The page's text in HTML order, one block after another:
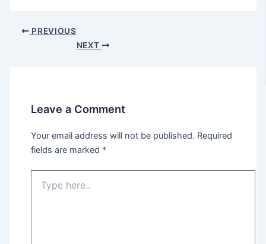
Post PREVIOUS
NEXT
Leave a Comment
Your email address will not be published. Required
fields are marked *
here..